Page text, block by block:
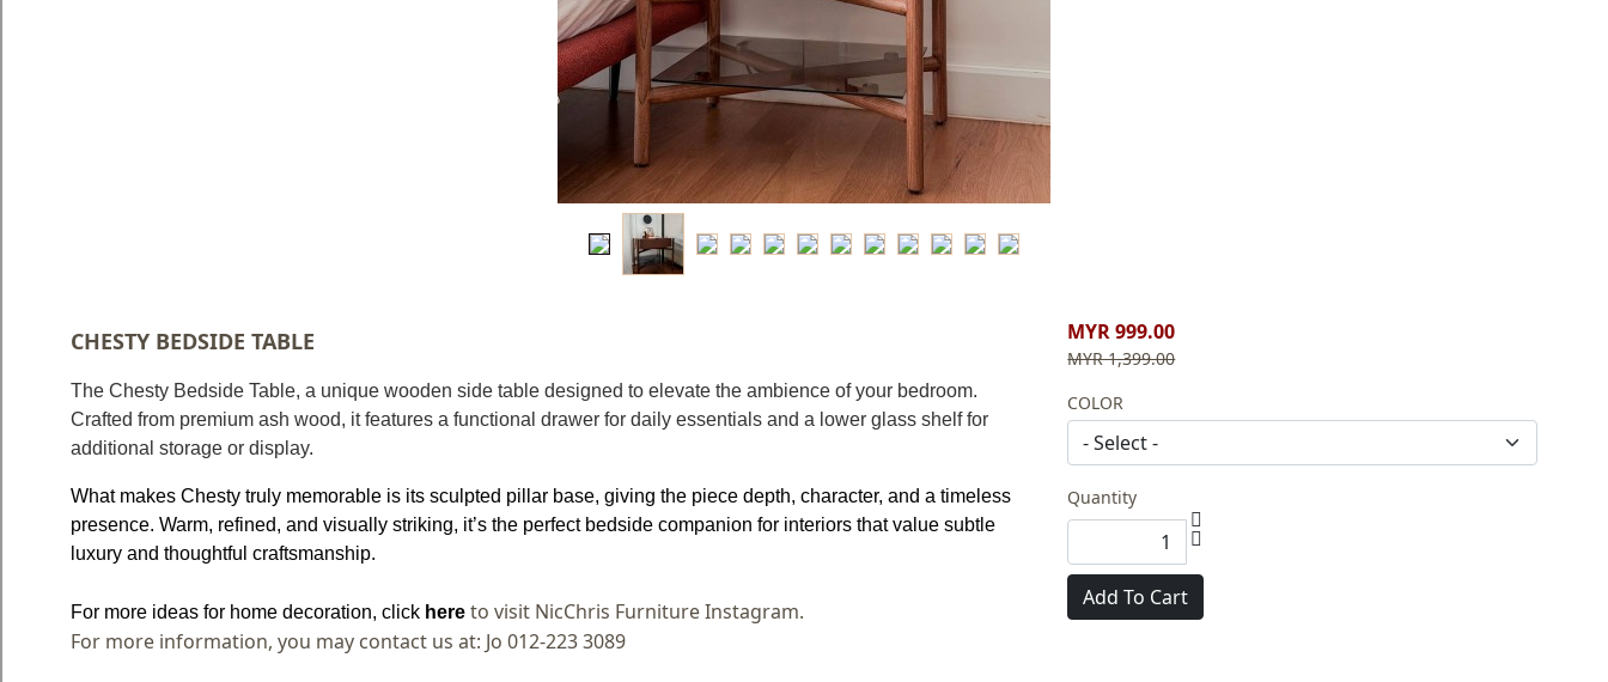
CHESTY BEDSIDE TABLE
The Chesty Bedside Table, a unique wooden side table designed to elevate the ambience of your bedroom.
Crafted from premium ash wood, it features a functional drawer for daily essentials and a lower glass shelf for
additional storage or display.
What makes Chesty truly memorable is its sculpted pillar base, giving the piece depth, character, and a timeless
presence. Warm, refined, and visually striking, it’s the perfect bedside companion for interiors that value subtle
luxury and thoughtful craftsmanship.
For more ideas for home decoration, click here to visit NicChris Furniture Instagram.
For more information, you may contact us at: Jo 012-223 3089
MYR 999.00
MYR 1,399.00
COLOR
Quantity
Add To Cart